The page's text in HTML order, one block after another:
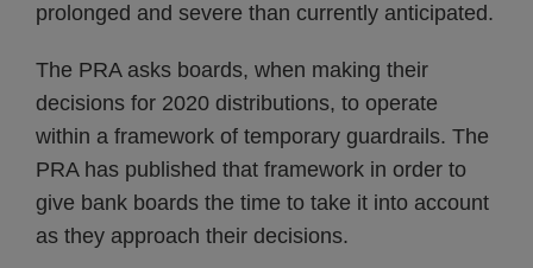
prolonged and severe than currently anticipated.
The PRA asks boards, when making their
decisions for 2020 distributions, to operate
within a framework of temporary guardrails. The
PRA has published that framework in order to
give bank boards the time to take it into account
as they approach their decisions.